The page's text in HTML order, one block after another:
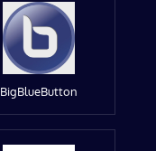
BigBlueButton